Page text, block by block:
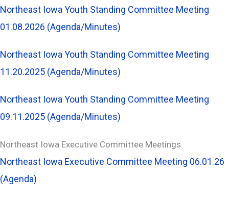
Northeast Iowa Youth Standing Committee Meeting
01.08.2026 (Agenda/Minutes)
Northeast Iowa Youth Standing Committee Meeting
11.20.2025 (Agenda/Minutes)
Northeast Iowa Youth Standing Committee Meeting
09.11.2025 (Agenda/Minutes)
Northeast Iowa Executive Committee Meetings
Northeast Iowa Executive Committee Meeting 06.01.26
(Agenda)